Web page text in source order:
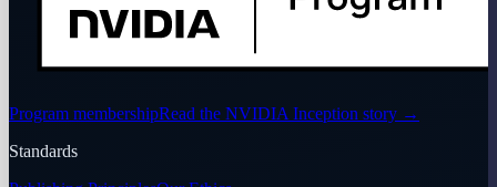
Program membershipRead the NVIDIA Inception story →
Standards